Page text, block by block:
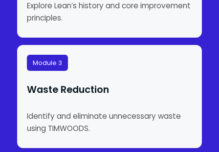
Explore Lean’s history and core improvement
principles.
Module 3
Waste Reduction
Identify and eliminate unnecessary waste
using TIMWOODS.